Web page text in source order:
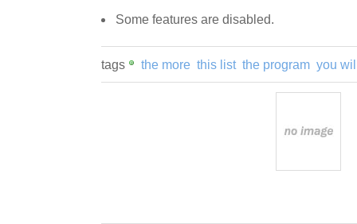
Some features are disabled.
tags the more this list the program you